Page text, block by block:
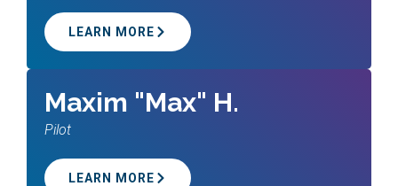
LEARN MORE
Maxim "Max" H.
Pilot
LEARN MORE